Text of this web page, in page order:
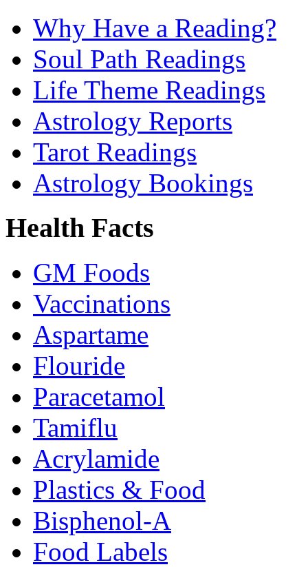
Why Have a Reading?
Soul Path Readings
Life Theme Readings
Astrology Reports
Tarot Readings
Astrology Bookings
Health Facts
GM Foods
Vaccinations
Aspartame
Flouride
Paracetamol
Tamiflu
Acrylamide
Plastics & Food
Bisphenol-A
Food Labels